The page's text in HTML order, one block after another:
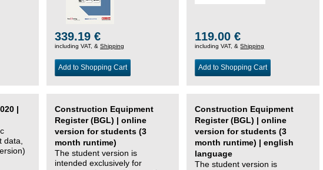
339.19 €
including VAT, &Shipping
Add to Shopping Cart
119.00 €
including VAT, &Shipping
Add to Shopping Cart
|
data,
Construction Equipment
Register (BGL) | online
version for students (3
month runtime)
The student version is
intended exclusively for
Construction Equipment
Register (BGL) | online
version for students (3
month runtime) | english
language
The student version is